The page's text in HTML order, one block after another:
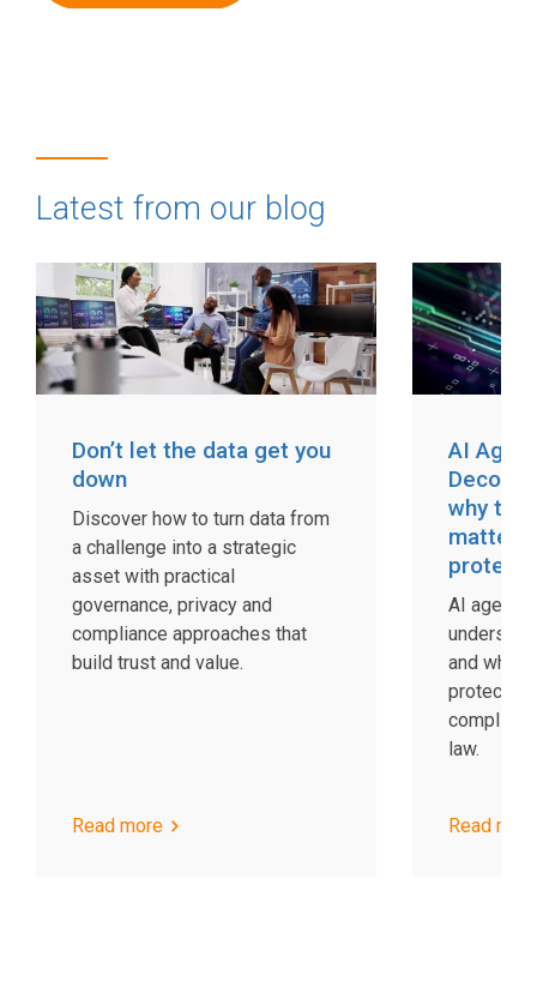
Latest from our blog
Don’t let the data get you
down
Discover how to turn data from
a challenge into a strategic
asset with practical
governance, privacy and
compliance approaches that
build trust and value.
Read more
AI
why the
matters
AI agents
and what
law.
Read